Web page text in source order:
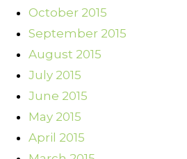
October 2015
September 2015
August 2015
July 2015
June 2015
May 2015
April 2015